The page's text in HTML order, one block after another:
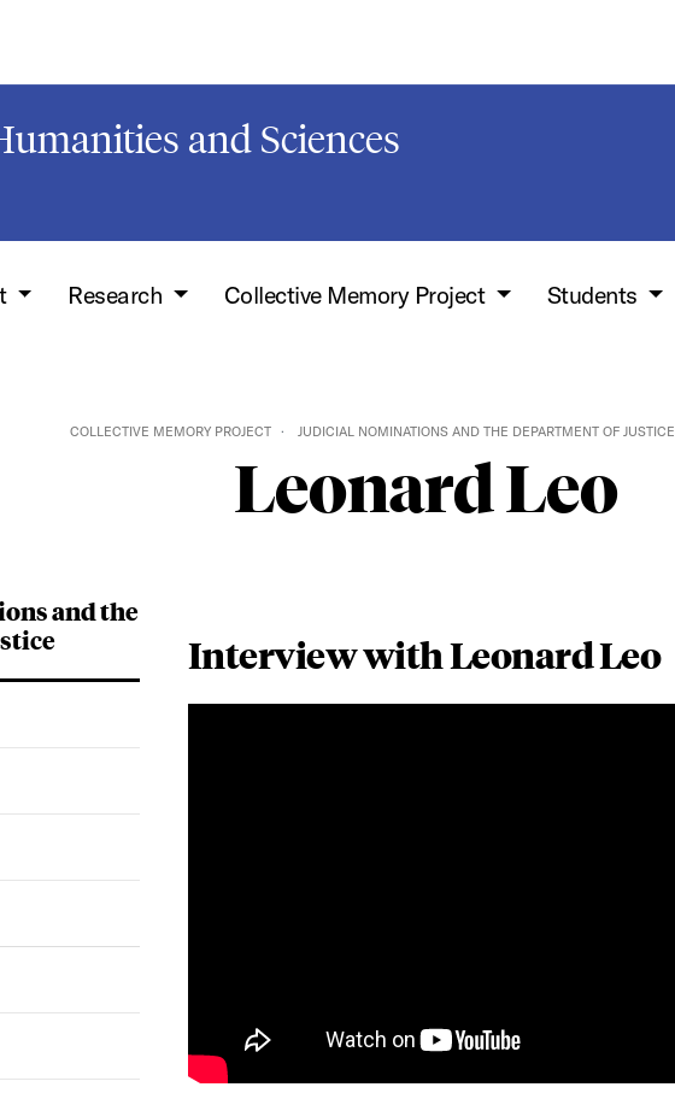
and Sciences
Research Collective Memory Project Students
COLLECTIVE MEMORY PROJECT JUDICIAL NOMINATIONS AND THE DEPARTMENT OF JUSTICE
Leonard Leo
and the
Interview with Leonard Leo